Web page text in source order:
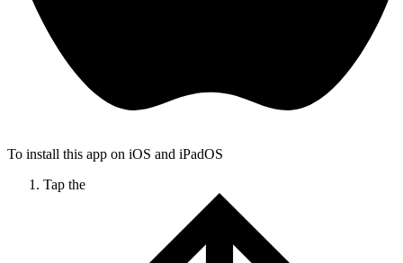
To install this app on iOS and iPadOS
Tap the